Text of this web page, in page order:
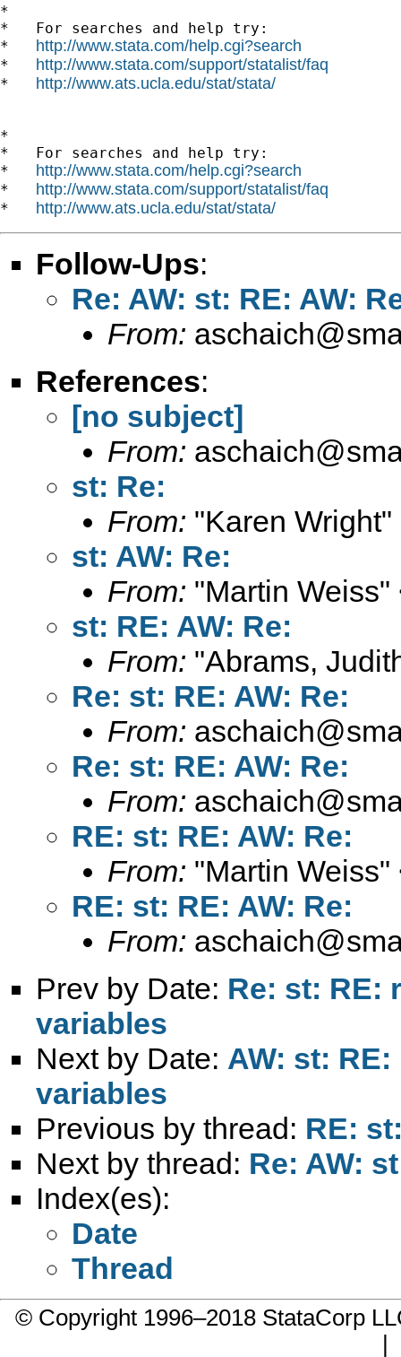
*
*   For searches and help try:
* http://www.stata.com/help.cgi?search
* http://www.stata.com/support/statalist/faq
* http://www.ats.ucla.edu/stat/stata/
*
*   For searches and help try:
* http://www.stata.com/help.cgi?search
* http://www.stata.com/support/statalist/faq
* http://www.ats.ucla.edu/stat/stata/
Follow-Ups:
Re: AW: st: RE: AW:
From:
References:
[no subject]
From:
st: Re:
From: "Karen Wright"
st: AW: Re:
From: "Martin Weiss"
st: RE: AW: Re:
From: "Abrams,
Re: st: RE: AW: Re:
From:
Re: st: RE: AW: Re:
From:
RE: st: RE: AW: Re:
From: "Martin Weiss"
RE: st: RE: AW: Re:
From:
Prev by Date: Re: st: RE:
variables
Next by Date: AW: st:
variables
Previous by thread: RE:
Next by thread: Re: AW:
Index(es):
Date
Thread
© Copyright 1996–2018 StataCorp